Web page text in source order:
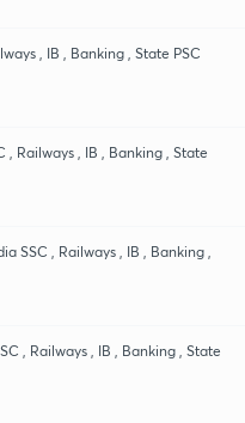
, IB , Banking , State PSC
Railways , IB , Banking , State
SSC , Railways , IB , Banking ,
, Railways , IB , Banking , State